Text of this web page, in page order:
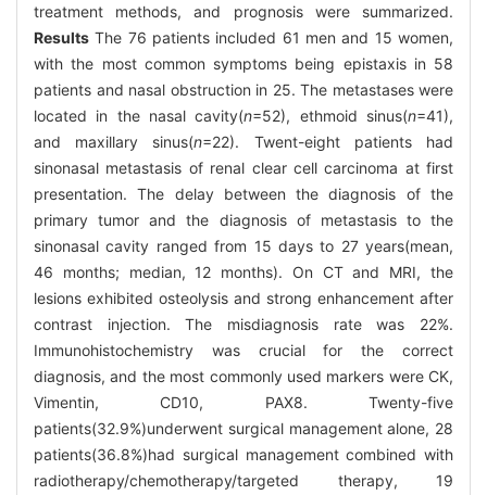
treatment methods, and prognosis were summarized.
Results The 76 patients included 61 men and 15 women,
with the most common symptoms being epistaxis in 58
patients and nasal obstruction in 25. The metastases were
located in the nasal cavity(n=52), ethmoid sinus(n=41),
and maxillary sinus(n=22). Twent-eight patients had
sinonasal metastasis of renal clear cell carcinoma at first
presentation. The delay between the diagnosis of the
primary tumor and the diagnosis of metastasis to the
sinonasal cavity ranged from 15 days to 27 years(mean,
46 months; median, 12 months). On CT and MRI, the
lesions exhibited osteolysis and strong enhancement after
contrast injection. The misdiagnosis rate was 22%.
Immunohistochemistry was crucial for the correct
diagnosis, and the most commonly used markers were CK,
Vimentin, CD10, PAX8. Twenty-five
patients(32.9%)underwent surgical management alone, 28
patients(36.8%)had surgical management combined with
radiotherapy/chemotherapy/targeted therapy, 19